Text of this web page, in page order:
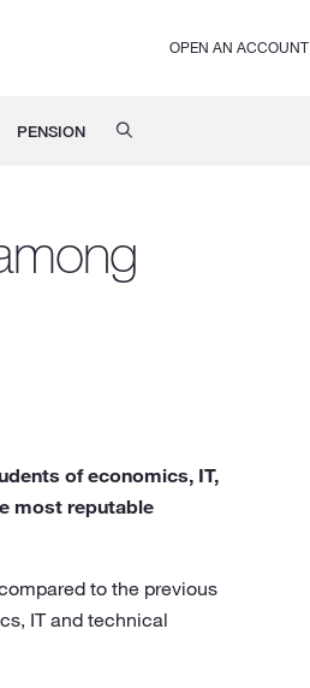
OPEN AN ACCOUNT
PENSION
of economics, IT,
most reputable
to the previous
IT and technical